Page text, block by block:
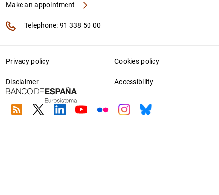
Make an appointment
Telephone: 91 338 50 00
Privacy policy Cookies policy
Disclaimer Accessibility
RSS TwitterLinkedin
YoutubeFlickrInstagram
Bluesky